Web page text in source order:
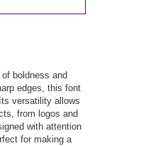
boldness and
edges, this font
versatility allows
from logos and
with attention
for making a